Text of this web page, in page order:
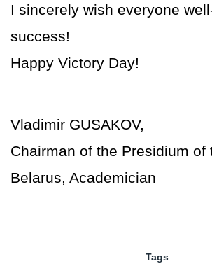
I sincerely wish everyone
success!
Happy Victory Day!
Vladimir GUSAKOV,
Chairman of the Presidium of
Belarus, Academician
Tags